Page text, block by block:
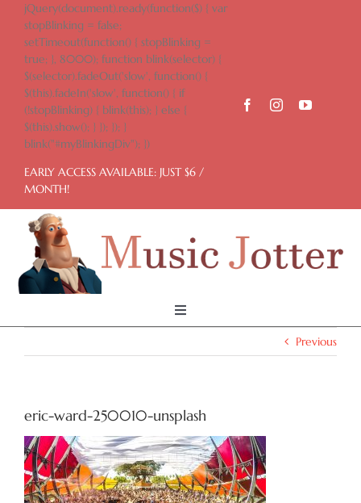
content
jQuery(document).ready(function($) { var
stopBlinking = false;
setTimeout(function() { stopBlinking =
true; }, 8000); function blink(selector) {
$(selector).fadeOut('slow', function() {
$(this).fadeIn('slow', function() { if
(!stopBlinking) { blink(this); } else {
$(this).show(); } }); }); }
blink("#myBlinkingDiv"); })
EARLY ACCESS AVAILABLE: JUST $6 /
MONTH!
Toggle
Home
Features
Previous
eric-ward-250010-unsplash